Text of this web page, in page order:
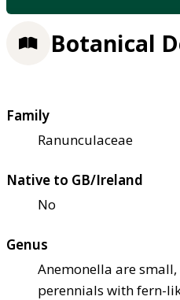
Botanical
Family
Ranunculaceae
Native to GB/Ireland
No
Genus
Anemonella are
perennials with fern-